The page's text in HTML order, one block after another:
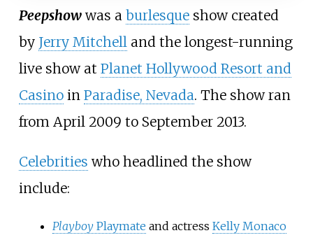
Peepshowwas a burlesqueshow created
by Jerry Mitchell and the longest-running
live show at Planet Hollywood Resort and
Casinoin Paradise, Nevada. The show ran
from April 2009 to September 2013.
Celebrities who headlined the show
include:
PlayboyPlaymate and actress Kelly Monaco